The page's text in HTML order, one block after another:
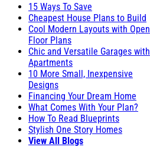
15 Ways To Save
Cheapest House Plans to Build
Cool Modern Layouts with Open
Floor Plans
Chic and Versatile Garages with
Apartments
10 More Small, Inexpensive
Designs
Financing Your Dream Home
What Comes With Your Plan?
How To Read Blueprints
Stylish One Story Homes
View All Blogs